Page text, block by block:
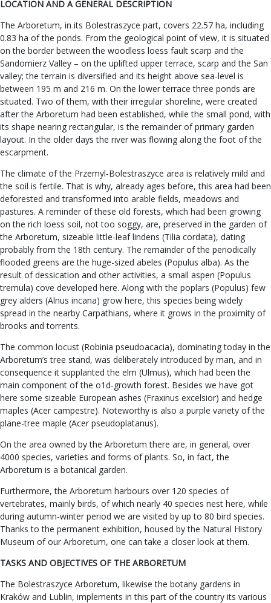
LOCATION AND A GENERAL DESCRIPTION
The Arboretum, in its Bolestraszyce part, covers 22.57 ha, including
0.83 ha of the ponds. From the geological point of view, it is situated
on the border between the woodless loess fault scarp and the
Sandomierz Valley – on the uplifted upper terrace, scarp and the San
valley; the terrain is diversified and its height above sea-level is
between 195 m and 216 m. On the lower terrace three ponds are
situated. Two of them, with their irregular shoreline, were created
after the Arboretum had been established, while the small pond, with
its shape nearing rectangular, is the remainder of primary garden
layout. In the older days the river was flowing along the foot of the
escarpment.
The climate of the Przemyl-Bolestraszyce area is relatively mild and
the soil is fertile. That is why, already ages before, this area had been
deforested and transformed into arable fields, meadows and
pastures. A reminder of these old forests, which had been growing
on the rich loess soil, not too soggy, are, preserved in the garden of
the Arboretum, sizeable little-leaf lindens (Tilia cordata), dating
probably from the 18th century. The remainder of the periodically
flooded greens are the huge-sized abeles (Populus alba). As the
result of dessication and other activities, a small aspen (Populus
tremula) cove developed here. Along with the poplars (Populus) few
grey alders (Alnus incana) grow here, this species being widely
spread in the nearby Carpathians, where it grows in the proximity of
brooks and torrents.
The common locust (Robinia pseudoacacia), dominating today in the
Arboretum’s tree stand, was deliberately introduced by man, and in
consequence it supplanted the elm (Ulmus), which had been the
main component of the o1d-growth forest. Besides we have got
here some sizeable European ashes (Fraxinus excelsior) and hedge
maples (Acer campestre). Noteworthy is also a purple variety of the
plane-tree maple (Acer pseudoplatanus).
On the area owned by the Arboretum there are, in general, over
4000 species, varieties and forms of plants. So, in fact, the
Arboretum is a botanical garden.
Furthermore, the Arboretum harbours over 120 species of
vertebrates, mainly birds, of which nearly 40 species nest here, while
during autumn-winter period we are visited by up to 80 bird species.
Thanks to the permanent exhibition, housed by the Natural History
Museum of our Arboretum, one can take a closer look at them.
TASKS AND OBJECTIVES OF THE ARBORETUM
The Bolestraszyce Arboretum, likewise the botany gardens in
Kraków and Lublin, implements in this part of the country its various